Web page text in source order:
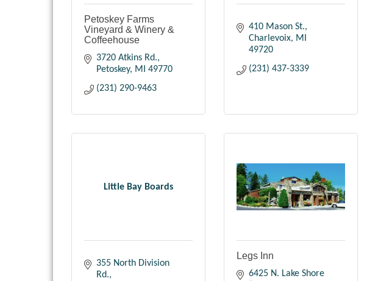
Petoskey Farms
Vineyard & Winery &
Coffeehouse
3720 Atkins Rd.
Petoskey
MI
49770
(231) 290-9463
410 Mason St.
Charlevoix
MI
49720
(231) 437-3339
Little Bay Boards
355 North Division
Rd.
Legs Inn
6425 N. Lake Shore